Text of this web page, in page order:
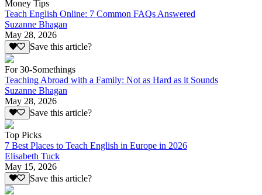
Money Tips
Teach English Online: 7 Common FAQs Answered
Suzanne Bhagan
May 28, 2026
Save this article?
For 30-Somethings
Teaching Abroad with a Family: Not as Hard as it Sounds
Suzanne Bhagan
May 28, 2026
Save this article?
Top Picks
7 Best Places to Teach English in Europe in 2026
Elisabeth Tuck
May 15, 2026
Save this article?